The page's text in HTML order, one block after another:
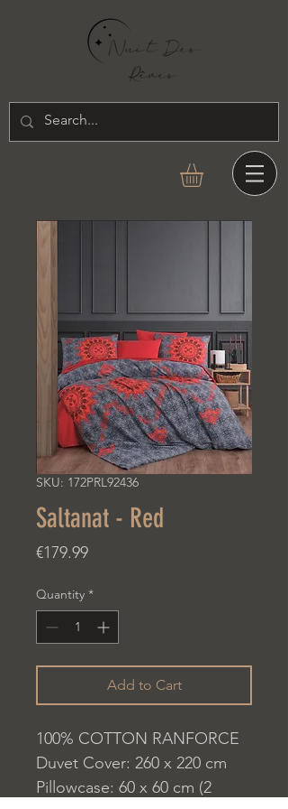
SKU: 172PRL92436
Saltanat - Red
€179.99Price
Quantity *
Add to Cart
100% COTTON RANFORCE
Duvet Cover: 260 x 220 cm
Pillowcase: 60 x 60 cm (2